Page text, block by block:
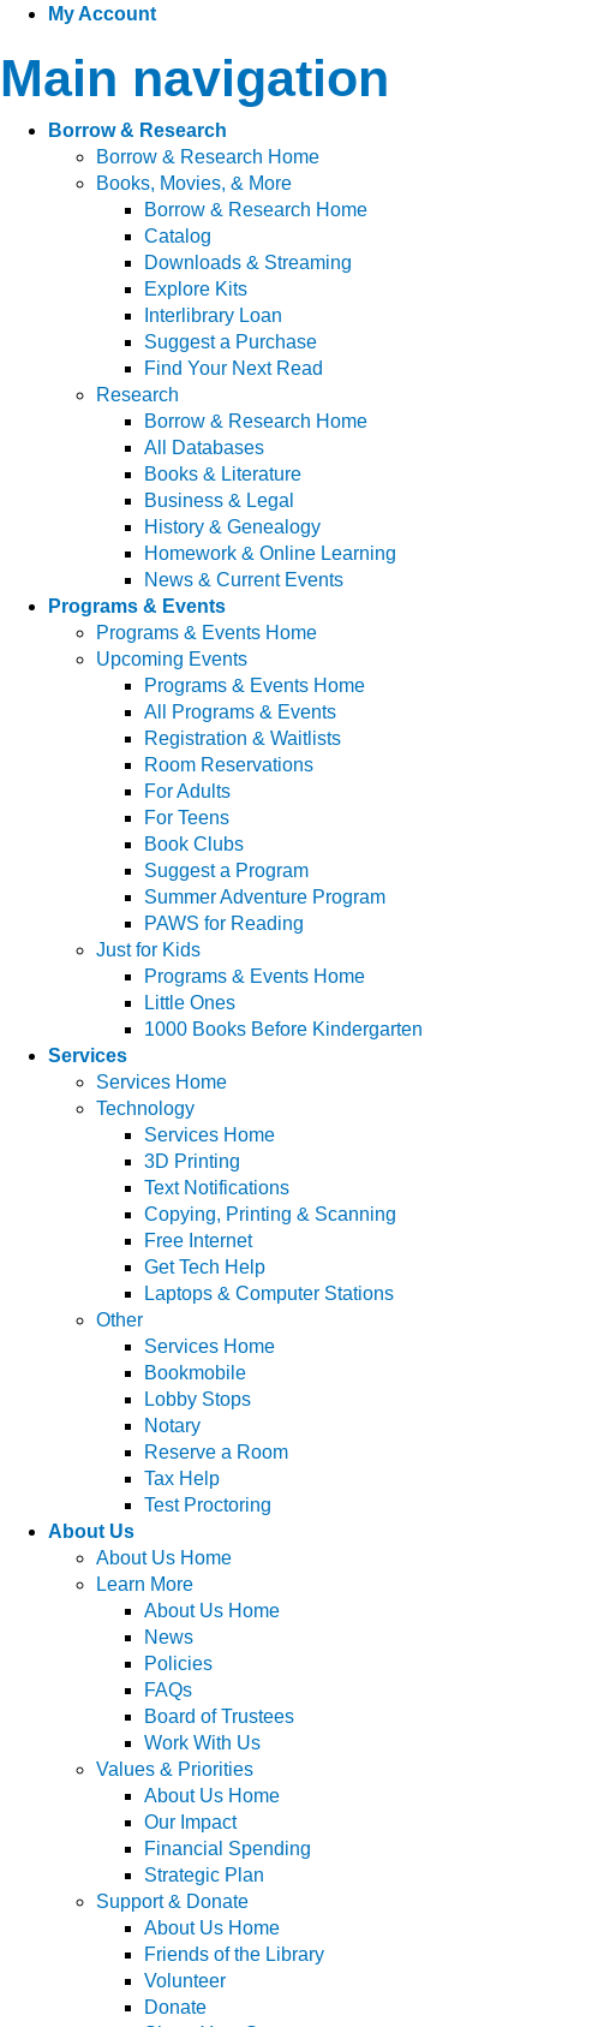
My Account
Main navigation
Borrow & Research
Borrow & Research Home
Books, Movies, & More
Borrow & Research Home
Catalog
Downloads & Streaming
Explore Kits
Interlibrary Loan
Suggest a Purchase
Find Your Next Read
Research
Borrow & Research Home
All Databases
Books & Literature
Business & Legal
History & Genealogy
Homework & Online Learning
News & Current Events
Programs & Events
Programs & Events Home
Upcoming Events
Programs & Events Home
All Programs & Events
Registration & Waitlists
Room Reservations
For Adults
For Teens
Book Clubs
Suggest a Program
Summer Adventure Program
PAWS for Reading
Just for Kids
Programs & Events Home
Little Ones
1000 Books Before Kindergarten
Services
Services Home
Technology
Services Home
3D Printing
Text Notifications
Copying, Printing & Scanning
Free Internet
Get Tech Help
Laptops & Computer Stations
Other
Services Home
Bookmobile
Lobby Stops
Notary
Reserve a Room
Tax Help
Test Proctoring
About Us
About Us Home
Learn More
About Us Home
News
Policies
FAQs
Board of Trustees
Work With Us
Values & Priorities
About Us Home
Our Impact
Financial Spending
Strategic Plan
Support & Donate
About Us Home
Friends of the Library
Volunteer
Donate